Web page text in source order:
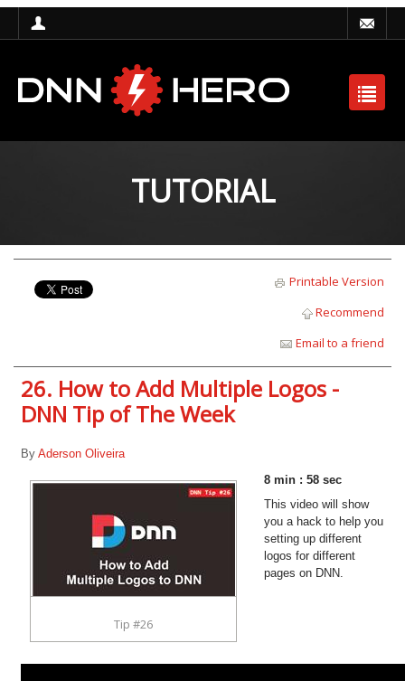
TUTORIAL
Printable Version
Recommend
Email to a friend
26. How to Add Multiple Logos -
DNN Tip of The Week
By Aderson Oliveira
Tip #26
8 min : 58 sec
This video will show
you a hack to help you
setting up different
logos for different
pages on DNN.